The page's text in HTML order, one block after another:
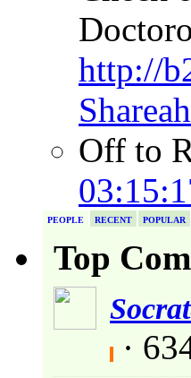
http://
Off to
PEOPLE RECENT POPULAR
Top
·